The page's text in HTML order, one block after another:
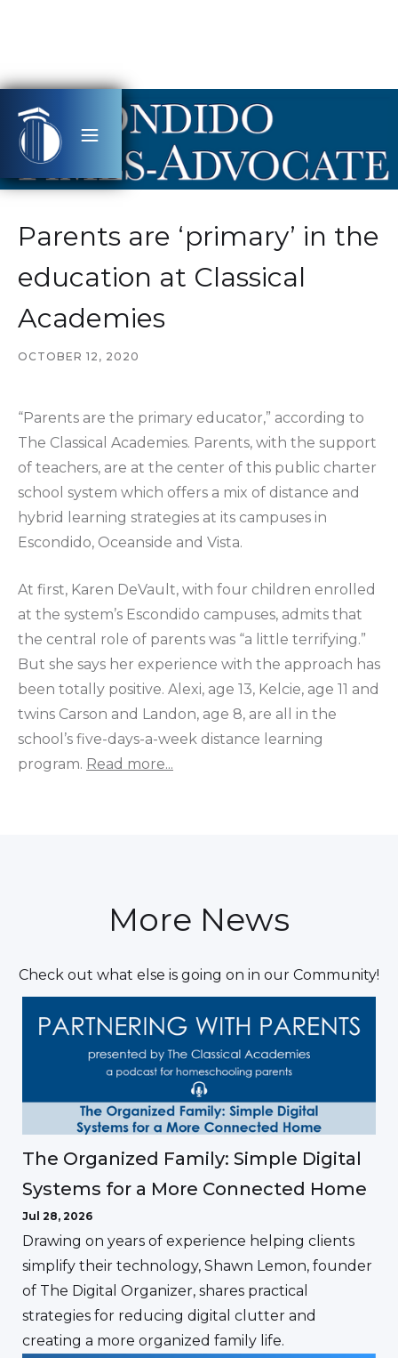
Parents are ‘primary’ in the
education at Classical
Academies
OCTOBER 12, 2020
“Parents are the primary educator,” according to
The Classical Academies. Parents, with the support
of teachers, are at the center of this public charter
school system which offers a mix of distance and
hybrid learning strategies at its campuses in
Escondido, Oceanside and Vista.
At first, Karen DeVault, with four children enrolled
at the system’s Escondido campuses, admits that
the central role of parents was “a little terrifying.”
But she says her experience with the approach has
been totally positive. Alexi, age 13, Kelcie, age 11 and
twins Carson and Landon, age 8, are all in the
school’s five-days-a-week distance learning
program. Read more...
More News
Check out what else is going on in our Community!
The Organized Family: Simple Digital
Systems for a More Connected Home
Jul 28, 2026
Drawing on years of experience helping clients
simplify their technology, Shawn Lemon, founder
of The Digital Organizer, shares practical
strategies for reducing digital clutter and
creating a more organized family life.